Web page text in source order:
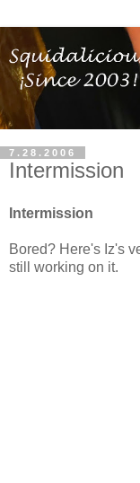
7.28.2006
Intermission
Intermission
Bored? Here's Iz's
still working on it.